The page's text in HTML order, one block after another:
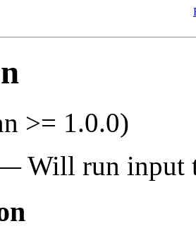
>= 1.0.0)
Will run input